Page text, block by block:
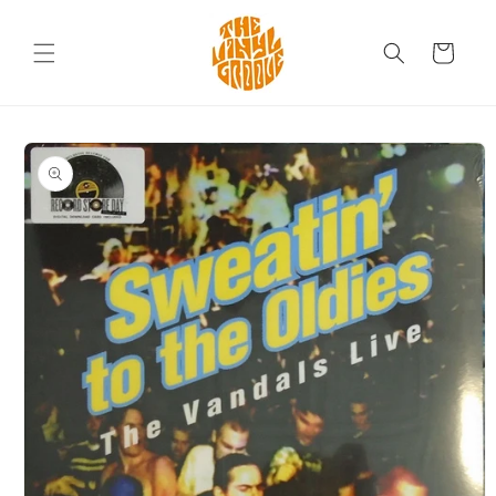
Cart
Skip to
product
information